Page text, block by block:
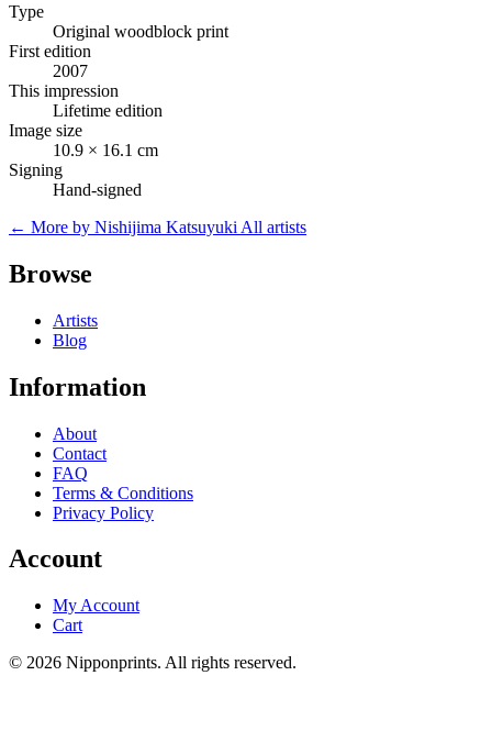
Type
Original woodblock print
First edition
2007
This impression
Lifetime edition
Image size
10.9 × 16.1 cm
Signing
Hand-signed
← More by Nishijima Katsuyuki All artists
Browse
Artists
Blog
Information
About
Contact
FAQ
Terms & Conditions
Privacy Policy
Account
My Account
Cart
© 2026 Nipponprints. All rights reserved.